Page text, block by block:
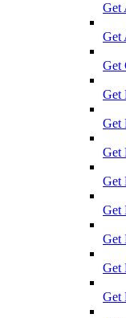
Get
Get
Get
Get
Get
Get
Get
Get
Get
Get
Get